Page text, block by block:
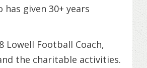
has given 30+ years
Lowell Football Coach,
the charitable activities.